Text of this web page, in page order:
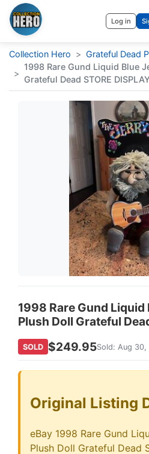
Log in
Collection Hero > Grateful Dead
>
1998 Rare Gund Liquid Blue
Grateful Dead STORE
1998 Rare Gund
Plush Doll Grateful
SOLD $249.95Sold: Aug
Original Listing
eBay 1998 Rare Gund
Plush Doll Grateful Dead